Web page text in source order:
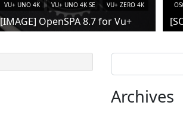
VU+ UNO 4K
VU+ UNO 4K SE VU+ ZERO 4K
[IMAGE] OpenSPA 8.7 for Vu+
Search for:
Archives